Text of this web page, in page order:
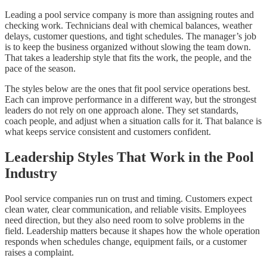
Leading a pool service company is more than assigning routes and
checking work. Technicians deal with chemical balances, weather
delays, customer questions, and tight schedules. The manager’s job
is to keep the business organized without slowing the team down.
That takes a leadership style that fits the work, the people, and the
pace of the season.
The styles below are the ones that fit pool service operations best.
Each can improve performance in a different way, but the strongest
leaders do not rely on one approach alone. They set standards,
coach people, and adjust when a situation calls for it. That balance is
what keeps service consistent and customers confident.
Leadership Styles That Work in the Pool
Industry
Pool service companies run on trust and timing. Customers expect
clean water, clear communication, and reliable visits. Employees
need direction, but they also need room to solve problems in the
field. Leadership matters because it shapes how the whole operation
responds when schedules change, equipment fails, or a customer
raises a complaint.